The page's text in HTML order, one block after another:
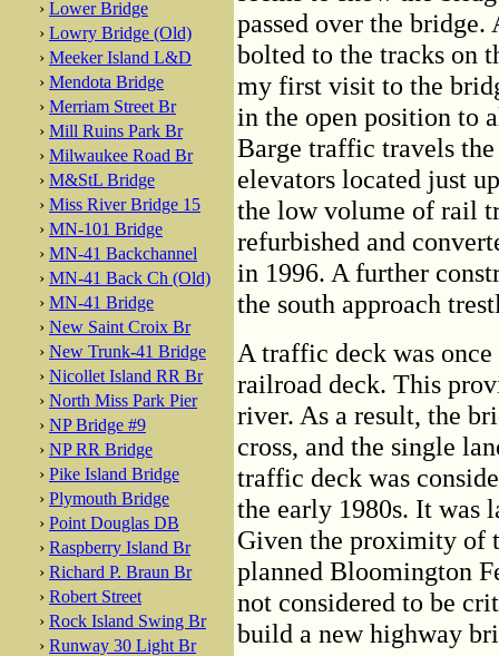
› Lower Bridge
› Lowry Bridge (Old)
› Meeker Island L&D
› Mendota Bridge
› Merriam Street Br
› Mill Ruins Park Br
› Milwaukee Road Br
› M&StL Bridge
› Miss River Bridge 15
› MN-101 Bridge
› MN-41 Backchannel
› MN-41 Back Ch (Old)
› MN-41 Bridge
› New Saint Croix Br
› New Trunk-41 Bridge
› Nicollet Island RR Br
› North Miss Park Pier
› NP Bridge #9
› NP RR Bridge
› Pike Island Bridge
› Plymouth Bridge
› Point Douglas DB
› Raspberry Island Br
› Richard P. Braun Br
› Robert Street
› Rock Island Swing Br
› Runway 30 Light Br
passed over the bridge.
bolted to the tracks on
my first visit to the
in the open position to
Barge traffic travels
elevators located just
the low volume of rail
refurbished and
in 1996. A further
the south approach
A traffic deck was
railroad deck. This
river. As a result, the
cross, and the single
traffic deck was
the early 1980s. It was
Given the proximity of
planned Bloomington
not considered to be
build a new highway